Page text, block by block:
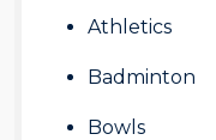
Athletics
Badminton
Bowls